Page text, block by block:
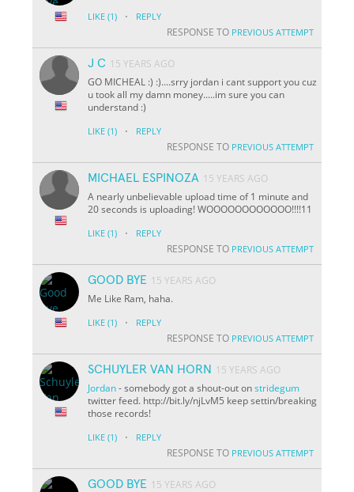
LIKE (1) · REPLY
RESPONSE TO PREVIOUS ATTEMPT
J C 15 YEARS AGO
GO MICHEAL :) :)....srry jordan i cant support you cuz
u took all my damn money.....im sure you can
understand :)
LIKE (1) · REPLY
RESPONSE TO PREVIOUS ATTEMPT
MICHAEL ESPINOZA 15 YEARS AGO
A nearly unbelievable upload time of 1 minute and
20 seconds is uploading! WOOOOOOOOOOOO!!!!11
LIKE (1) · REPLY
RESPONSE TO PREVIOUS ATTEMPT
GOOD BYE 15 YEARS AGO
Me Like Ram, haha.
LIKE (1) · REPLY
RESPONSE TO PREVIOUS ATTEMPT
SCHUYLER VAN HORN
15 YEARS AGO
Jordan- somebody got a shout-out onstridegum
twitter feed. http://bit.ly/njLvM5 keep settin/breaking
those records!
LIKE (1) · REPLY
RESPONSE TO PREVIOUS ATTEMPT
GOOD BYE 15 YEARS AGO